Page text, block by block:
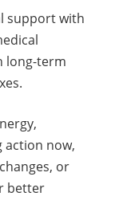
support with
long-term
action now,
or
better